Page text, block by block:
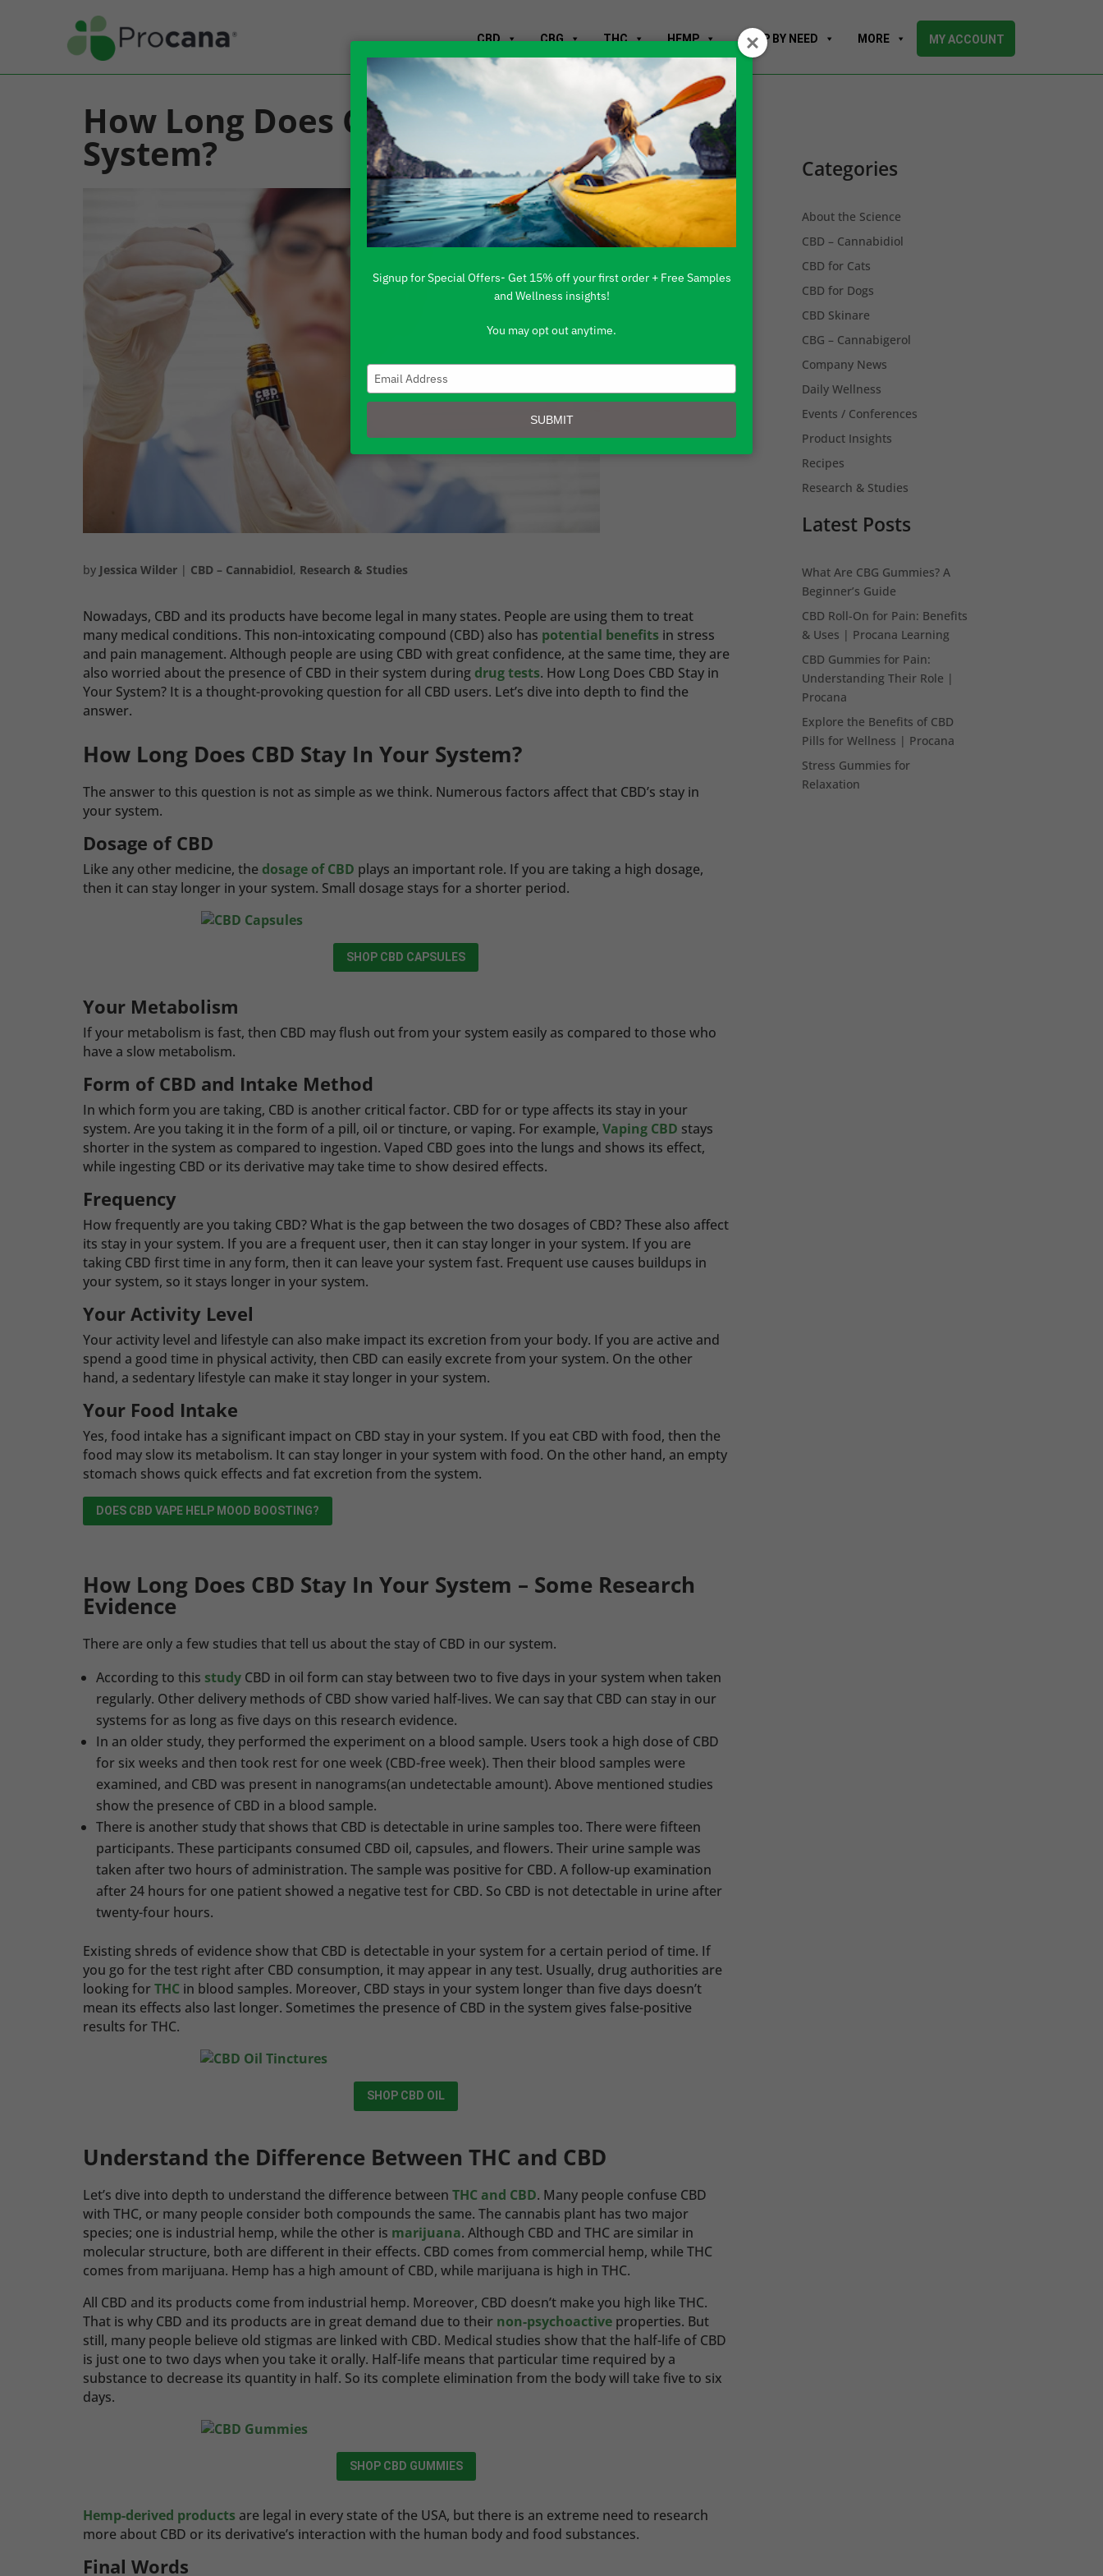
CBD CBG THC HEMP SHOP BY NEED MORE MY ACCOUNT
How Long Does CBD Stay In Your
System?
by Jessica Wilder| CBD – Cannabidiol, Research & Studies
Nowadays, CBD and its products have become legal in many states. People are using them to treat
many medical conditions. This non-intoxicating compound (CBD) also has potential benefits in stress
and pain management. Although people are using CBD with great confidence, at the same time, they are
also worried about the presence of CBD in their system during drug tests. How Long Does CBD Stay in
Your System? It is a thought-provoking question for all CBD users. Let’s dive into depth to find the
answer.
How Long Does CBD Stay In Your System?
The answer to this question is not as simple as we think. Numerous factors affect that CBD’s stay in
your system.
Dosage of CBD
Like any other medicine, the dosage of CBD plays an important role. If you are taking a high dosage,
then it can stay longer in your system. Small dosage stays for a shorter period.
SHOP CBD CAPSULES
Your Metabolism
If your metabolism is fast, then CBD may flush out from your system easily as compared to those who
have a slow metabolism.
Form of CBD and Intake Method
In which form you are taking, CBD is another critical factor. CBD for or type affects its stay in your
system. Are you taking it in the form of a pill, oil or tincture, or vaping. For example, Vaping CBD stays
shorter in the system as compared to ingestion. Vaped CBD goes into the lungs and shows its effect,
while ingesting CBD or its derivative may take time to show desired effects.
Frequency
How frequently are you taking CBD? What is the gap between the two dosages of CBD? These also affect
its stay in your system. If you are a frequent user, then it can stay longer in your system. If you are
taking CBD first time in any form, then it can leave your system fast. Frequent use causes buildups in
your system, so it stays longer in your system.
Your Activity Level
Your activity level and lifestyle can also make impact its excretion from your body. If you are active and
spend a good time in physical activity, then CBD can easily excrete from your system. On the other
hand, a sedentary lifestyle can make it stay longer in your system.
Your Food Intake
Yes, food intake has a significant impact on CBD stay in your system. If you eat CBD with food, then the
food may slow its metabolism. It can stay longer in your system with food. On the other hand, an empty
stomach shows quick effects and fat excretion from the system.
DOES CBD VAPE HELP MOOD BOOSTING?
How Long Does CBD Stay In Your System – Some Research
Evidence
There are only a few studies that tell us about the stay of CBD in our system.
According to this study CBD in oil form can stay between two to five days in your system when taken
regularly. Other delivery methods of CBD show varied half-lives. We can say that CBD can stay in our
systems for as long as five days on this research evidence.
In an older study, they performed the experiment on a blood sample. Users took a high dose of CBD
for six weeks and then took rest for one week (CBD-free week). Then their blood samples were
examined, and CBD was present in nanograms(an undetectable amount). Above mentioned studies
show the presence of CBD in a blood sample.
There is another study that shows that CBD is detectable in urine samples too. There were fifteen
participants. These participants consumed CBD oil, capsules, and flowers. Their urine sample was
taken after two hours of administration. The sample was positive for CBD. A follow-up examination
after 24 hours for one patient showed a negative test for CBD. So CBD is not detectable in urine after
twenty-four hours.
Existing shreds of evidence show that CBD is detectable in your system for a certain period of time. If
you go for the test right after CBD consumption, it may appear in any test. Usually, drug authorities are
looking forTHCin blood samples. Moreover, CBD stays in your system longer than five days doesn’t
mean its effects also last longer. Sometimes the presence of CBD in the system gives false-positive
results for THC.
SHOP CBD OIL
Understand the Difference Between THC and CBD
Let’s dive into depth to understand the difference between THC and CBD. Many people confuse CBD
with THC, or many people consider both compounds the same. The cannabis plant has two major
species; one is industrial hemp, while the other is marijuana. Although CBD and THC are similar in
molecular structure, both are different in their effects. CBD comes from commercial hemp, while THC
comes from marijuana. Hemp has a high amount of CBD, while marijuana is high in THC.
All CBD and its products come from industrial hemp. Moreover, CBD doesn’t make you high like THC.
That is why CBD and its products are in great demand due to their non-psychoactiveproperties. But
still, many people believe old stigmas are linked with CBD. Medical studies show that the half-life of CBD
is just one to two days when you take it orally. Half-life means that particular time required by a
substance to decrease its quantity in half. So its complete elimination from the body will take five to six
days.
SHOP CBD GUMMIES
Hemp-derived products are legal in every state of the USA, but there is an extreme need to research
more about CBD or its derivative’s interaction with the human body and food substances.
Final Words
Categories
About the Science
CBD – Cannabidiol
CBD for Cats
CBD for Dogs
CBD Skinare
CBG – Cannabigerol
Company News
Daily Wellness
Events / Conferences
Product Insights
Recipes
Research & Studies
Latest Posts
What Are CBG Gummies? A
Beginner’s Guide
CBD Roll-On for Pain: Benefits
& Uses | Procana Learning
CBD Gummies for Pain:
Understanding Their Role |
Procana
Explore the Benefits of CBD
Pills for Wellness | Procana
Stress Gummies for
Relaxation
Signup for Special Offers- Get 15% off your first order + Free Samples
and Wellness insights!
You may opt out anytime.
your
SUBMIT